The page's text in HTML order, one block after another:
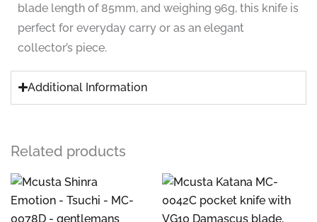
blade length of 85mm, and weighing 96g, this knife is
perfect for everyday carry or as an elegant
collector’s piece.
Additional Information
Related products